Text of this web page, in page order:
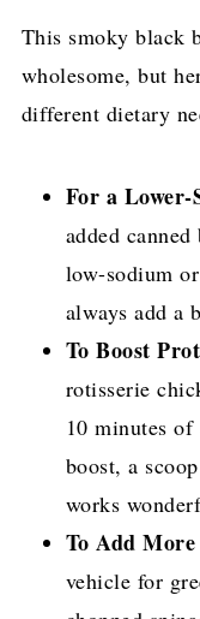
This smoky black
wholesome, but
different dietary
For a Lower-
added
low-sodium
always add a
To Boost
rotisserie
10 minutes
boost, a
works
To Add More
vehicle for